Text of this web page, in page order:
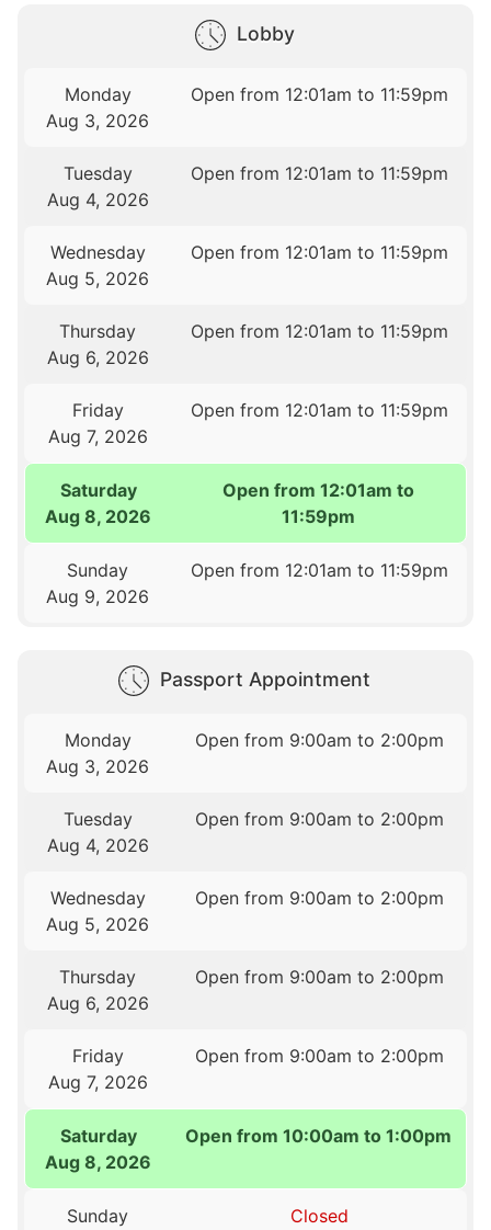
Lobby
Monday
Aug 3, 2026
Open from 12:01am to 11:59pm
Tuesday
Aug 4, 2026
Open from 12:01am to 11:59pm
Wednesday
Aug 5, 2026
Open from 12:01am to 11:59pm
Thursday
Aug 6, 2026
Open from 12:01am to 11:59pm
Friday
Aug 7, 2026
Open from 12:01am to 11:59pm
Saturday
Aug 8, 2026
Open from 12:01am to
11:59pm
Sunday
Aug 9, 2026
Open from 12:01am to 11:59pm
Passport Appointment
Monday
Aug 3, 2026
Open from 9:00am to 2:00pm
Tuesday
Aug 4, 2026
Open from 9:00am to 2:00pm
Wednesday
Aug 5, 2026
Open from 9:00am to 2:00pm
Thursday
Aug 6, 2026
Open from 9:00am to 2:00pm
Friday
Aug 7, 2026
Open from 9:00am to 2:00pm
Saturday
Aug 8, 2026
Open from 10:00am to 1:00pm
Sunday
Closed